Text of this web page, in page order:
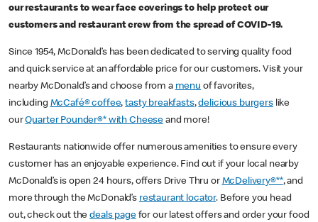
our restaurants to wear face coverings to help protect our
customers and restaurant crew from the spread of COVID-19.
Since 1954, McDonald’s has been dedicated to serving quality food
and quick service at an affordable price for our customers. Visit your
nearby McDonald’s and choose from a menu of favorites,
including McCafé® coffee,tasty breakfasts,delicious burgerslike
ourQuarter Pounder®* with Cheese and more!
Restaurants nationwide offer numerous amenities to ensure every
customer has an enjoyable experience. Find out if your local nearby
McDonald’s is open 24 hours, offers Drive Thru or McDelivery®**, and
more through the McDonald’s restaurant locator. Before you head
out, check out thedeals pagefor our latest offers and order your food